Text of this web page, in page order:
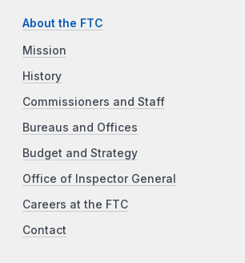
About the FTC
Mission
History
Commissioners and Staff
Bureaus and Offices
Budget and Strategy
Office of Inspector General
Careers at the FTC
Contact